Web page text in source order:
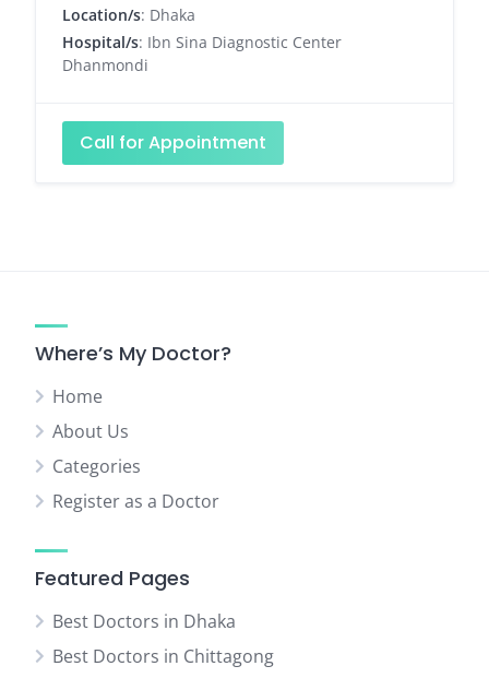
Location/s: Dhaka
Hospital/s: Ibn Sina Diagnostic Center
Dhanmondi
Call for Appointment
Where’s My Doctor?
Home
About Us
Categories
Register as a Doctor
Featured Pages
Best Doctors in Dhaka
Best Doctors in Chittagong